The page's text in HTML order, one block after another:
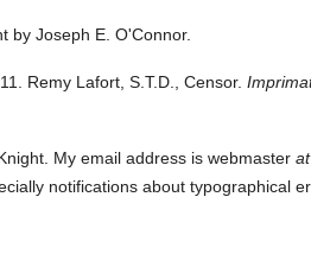
by Joseph E. O'Connor.
Remy Lafort, S.T.D., Censor.
My email address is webmaster at
notifications about typographical